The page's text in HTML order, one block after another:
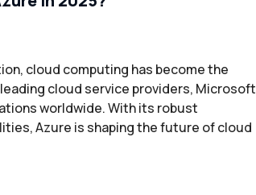
cloud computing has become the
cloud service providers, Microsoft
worldwide. With its robust
Azure is shaping the future of cloud